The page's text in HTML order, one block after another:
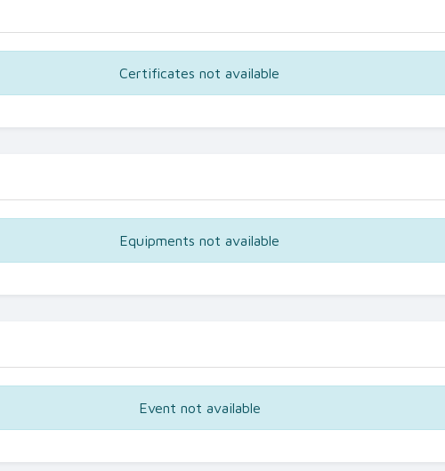
Certificates not available
Equipments not available
Event not available